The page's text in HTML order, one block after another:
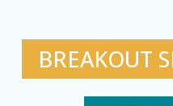
BREAKOUT